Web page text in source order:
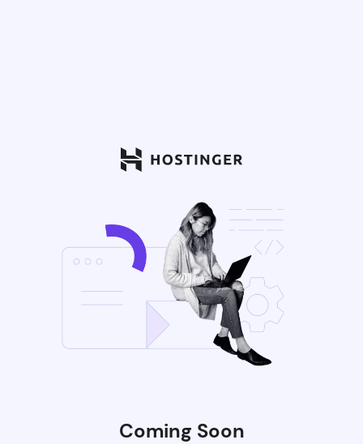
Coming Soon